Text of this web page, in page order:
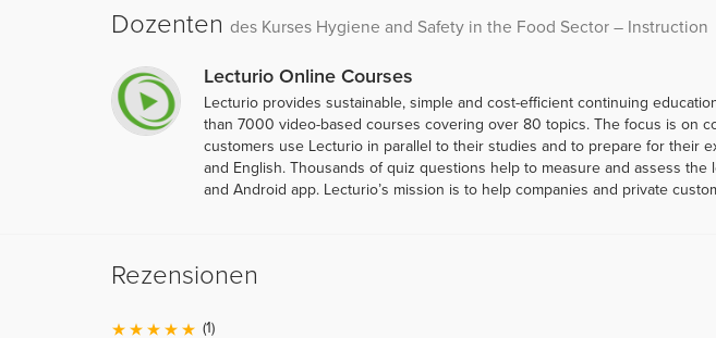
Dozenten des Kurses Hygiene and Safety in the Food Sector – Instruction
Lecturio Online Courses
Lecturio provides sustainable, simple and cost-efficient continuing
than 7000 video-based courses covering over 80 topics. The focus is on
customers use Lecturio in parallel to their studies and to prepare for their
and English. Thousands of quiz questions help to measure and assess
and Android app. Lecturio’s mission is to help companies and private
Rezensionen
(1)